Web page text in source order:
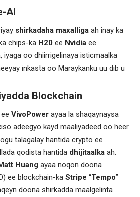
AI
shirkadaha maxalliga ah inay ka
chips-ka H20 ee Nvidia ee
iyaga oo dhiirrigelinaya isticmaalka
inkasta oo Maraykanku uu dib u
Blockchain
ee VivoPower ayaa la shaqaynaysa
adeegyo kayd maaliyadeed oo heer
talagalay hantida crypto ee
qodista hantida dhijitaalka ah.
Huang ayaa noqon doona
ee blockchain-ka Stripe “Tempo”
doona shirkadda maalgelinta